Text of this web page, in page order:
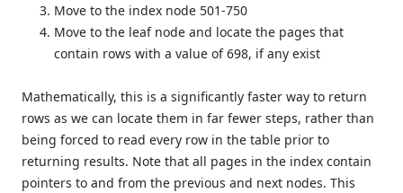
Move to the index node 501-750
Move to the leaf node and locate the pages that
contain rows with a value of 698, if any exist
Mathematically, this is a significantly faster way to return
rows as we can locate them in far fewer steps, rather than
being forced to read every row in the table prior to
returning results. Note that all pages in the index contain
pointers to and from the previous and next nodes. This